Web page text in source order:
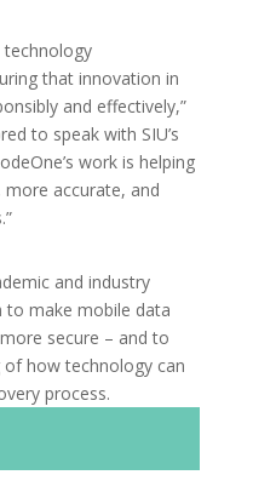
technology
that innovation in
and effectively,”
to speak with SIU’s
work is helping
accurate, and
and industry
to make mobile data
secure – and to
how technology can
process.